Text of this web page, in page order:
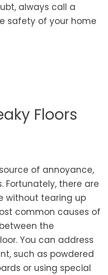
always call a
safety of your home
Floors
of annoyance,
Fortunately, there are
without tearing up
common causes of
the
You can address
such as powdered
or using special